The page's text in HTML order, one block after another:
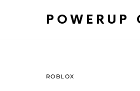
POWERUP
ROBLOX